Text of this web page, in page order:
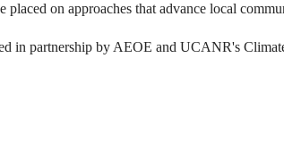
placed on approaches that advance local
in partnership by AEOE and UCANR's